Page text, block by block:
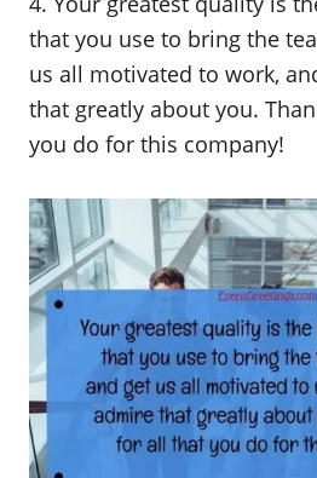
that you use to bring the
us all motivated to work,
that greatly about you.
you do for this company!